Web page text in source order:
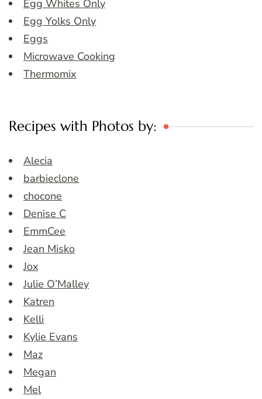
Egg Whites Only
Egg Yolks Only
Eggs
Microwave Cooking
Thermomix
Recipes with Photos by:
Alecia
barbieclone
chocone
Denise C
EmmCee
Jean Misko
Jox
Julie O’Malley
Katren
Kelli
Kylie Evans
Maz
Megan
Mel